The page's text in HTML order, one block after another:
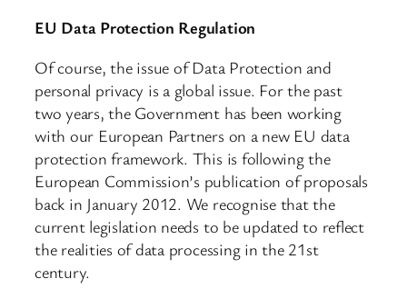
EU Data Protection Regulation
Of course, the issue of Data Protection and
personal privacy is a global issue. For the past
two years, the Government has been working
with our European Partners on a new EU data
protection framework. This is following the
European Commission’s publication of proposals
back in January 2012. We recognise that the
current legislation needs to be updated to reflect
the realities of data processing in the 21st
century.